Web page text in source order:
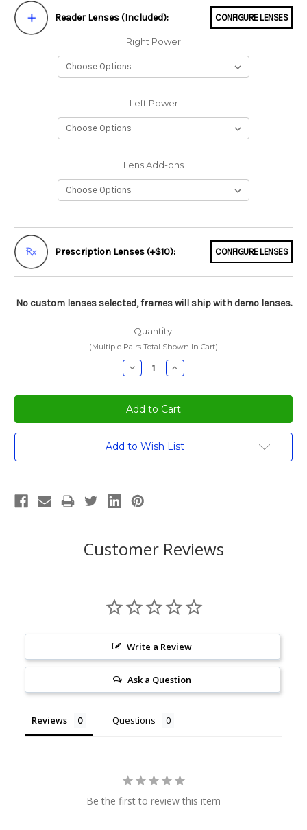
Reader Lenses (Included): CONFIGURE LENSES
Right Power
Left Power
Lens Add-ons
Prescription Lenses (+$10): CONFIGURE LENSES
No custom lenses selected, frames will ship with demo lenses.
Quantity:
(Multiple Pairs Total Shown In Cart)
Decrease
Quantity:
Increase
Quantity:
Current
Add to Wish List
Customer Reviews
Write a Review
Ask a Question
Reviews Questions
Be the first to review this item